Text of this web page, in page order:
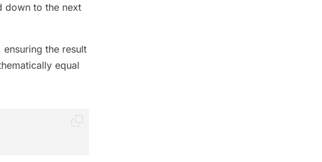
down to the next
the result
equal